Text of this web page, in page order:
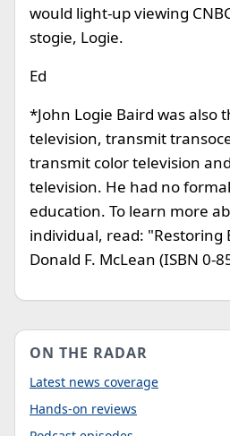
would light-up viewing
stogie, Logie.
Ed
*John Logie Baird was also
television, transmit
transmit color television
television. He had no
education. To learn more
individual, read: "Restoring
Donald F. McLean (ISBN 0-
ON THE RADAR
Latest news coverage
Hands-on reviews